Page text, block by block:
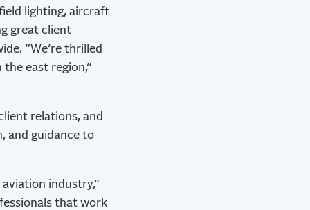
lighting, aircraft
great client
“We’re thrilled
east region,”
relations, and
and guidance to
industry,”
that work